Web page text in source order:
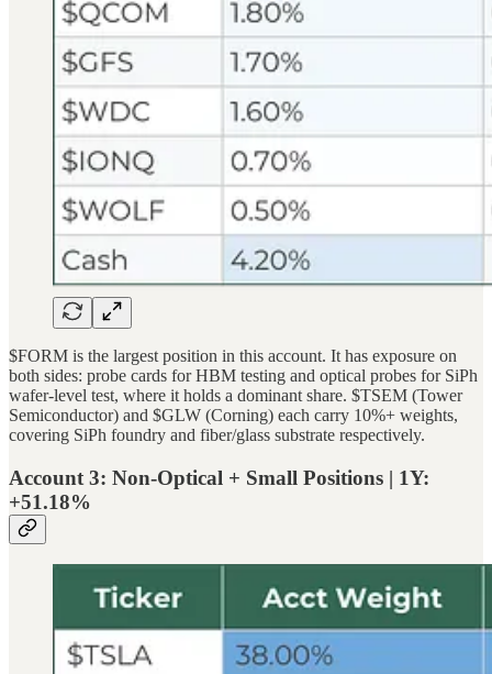
$FORM is the largest position in this account. It has exposure on
both sides: probe cards for HBM testing and optical probes for SiPh
wafer-level test, where it holds a dominant share. $TSEM (Tower
Semiconductor) and $GLW (Corning) each carry 10%+ weights,
covering SiPh foundry and fiber/glass substrate respectively.
Account 3: Non-Optical + Small Positions | 1Y:
+51.18%